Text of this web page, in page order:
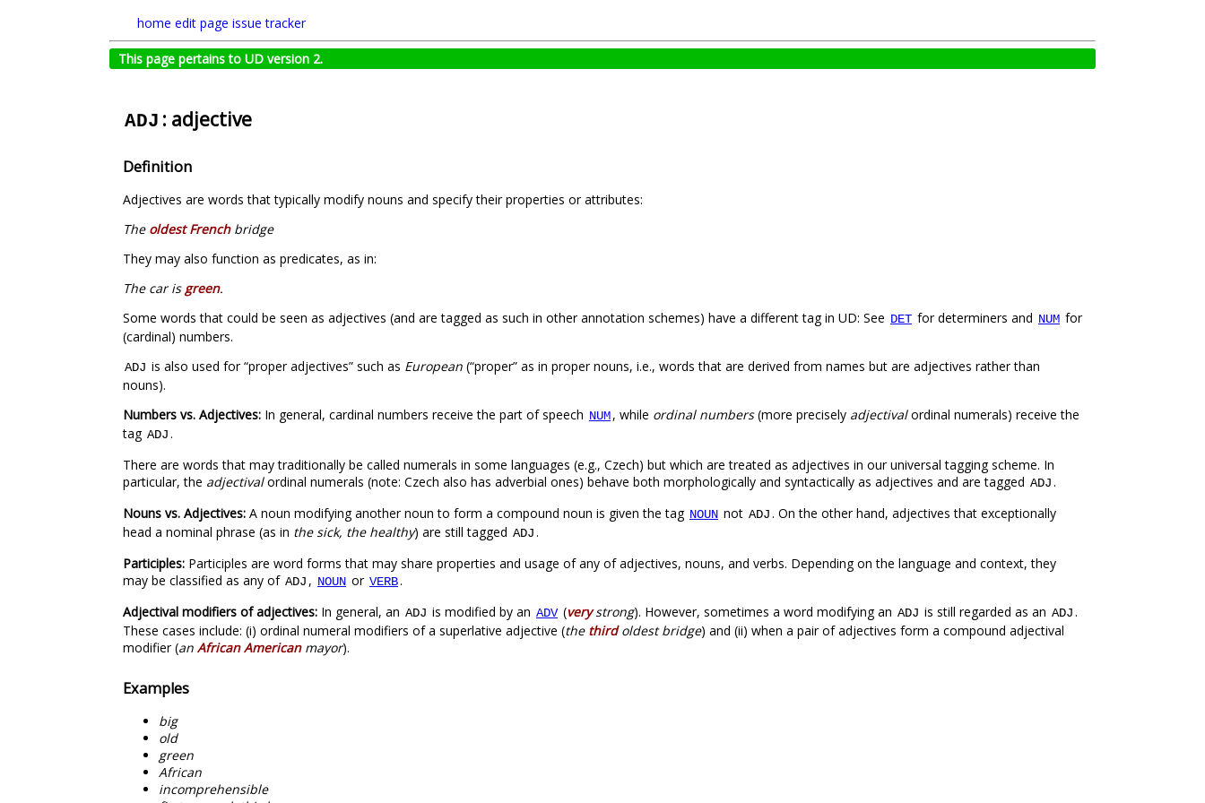
home edit page issue tracker
This page pertains to UD version 2.
ADJ : adjective
Definition
Adjectives are words that typically modify nouns and specify their properties or attributes:
The oldest Frenchbridge
They may also function as predicates, as in:
The car isgreen.
Some words that could be seen as adjectives (and are tagged as such in other annotation schemes) have a different tag in UD: See DET for determiners and NUM for
(cardinal) numbers.
ADJ is also used for “proper adjectives” such as European (“proper” as in proper nouns, i.e., words that are derived from names but are adjectives rather than
nouns).
Numbers vs. Adjectives: In general, cardinal numbers receive the part of speech NUM, while ordinal numbers(more precisely adjectivalordinal numerals) receive the
tag ADJ.
There are words that may traditionally be called numerals in some languages (e.g., Czech) but which are treated as adjectives in our universal tagging scheme. In
particular, the adjectivalordinal numerals (note: Czech also has adverbial ones) behave both morphologically and syntactically as adjectives and are tagged ADJ.
Nouns vs. Adjectives: A noun modifying another noun to form a compound noun is given the tag NOUN not ADJ. On the other hand, adjectives that exceptionally
head a nominal phrase (as in the sick, the healthy) are still tagged ADJ.
Participles: Participles are word forms that may share properties and usage of any of adjectives, nouns, and verbs. Depending on the language and context, they
may be classified as any of ADJ , NOUN or VERB.
Adjectival modifiers of adjectives: In general, an ADJ is modified by an ADV (verystrong). However, sometimes a word modifying an ADJ is still regarded as an ADJ.
These cases include: (i) ordinal numeral modifiers of a superlative adjective (the thirdoldest bridge) and (ii) when a pair of adjectives form a compound adjectival
modifier (an African Americanmayor).
Examples
big
old
green
African
incomprehensible